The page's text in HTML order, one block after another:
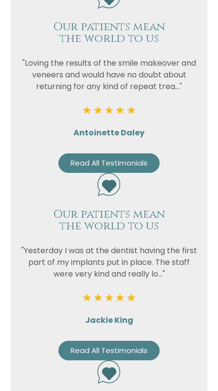
Our patients mean
the world to us
"Loving the results of the smile makeover and
veneers and would have no doubt about
returning for any kind of repeat trea..."
Antoinette Daley
Read All Testimonials
Our patients mean
the world to us
"Yesterday I was at the dentist having the first
part of my implants put in place. The staff
were very kind and really lo..."
Jackie King
Read All Testimonials
Name
Telephone
Treatment
Enquiry